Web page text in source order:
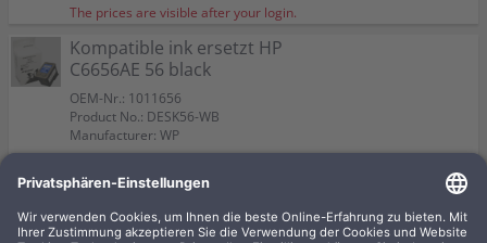
The prices are visible after your login.
Kompatible ink ersetzt HP
C6656AE 56 black
OEM-Nr.: 1011656
Product No.: DESK56-WB
Manufacturer: WP
C8728A 28 3-coloured